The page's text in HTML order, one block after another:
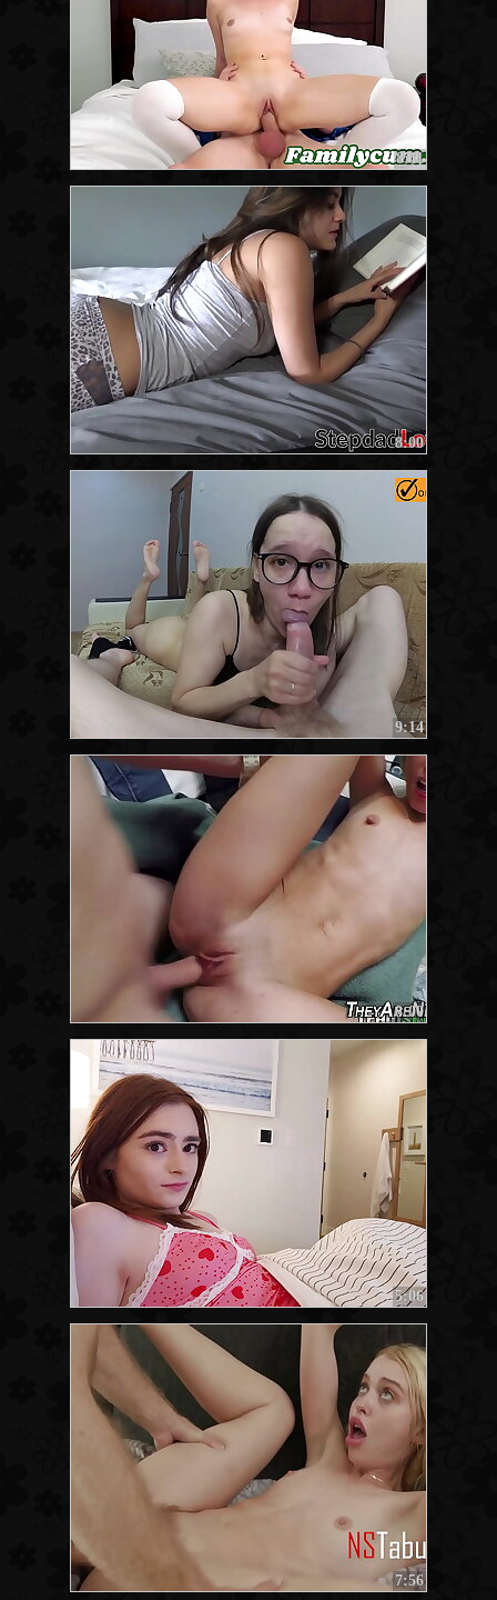
8:11
8:00
9:14
8:00
5:06
7:56